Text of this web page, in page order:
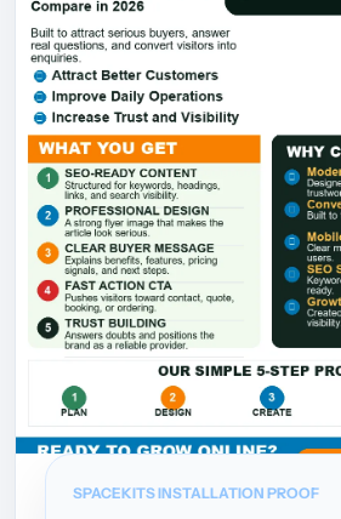
SPACEKITS INSTALLATION PROOF